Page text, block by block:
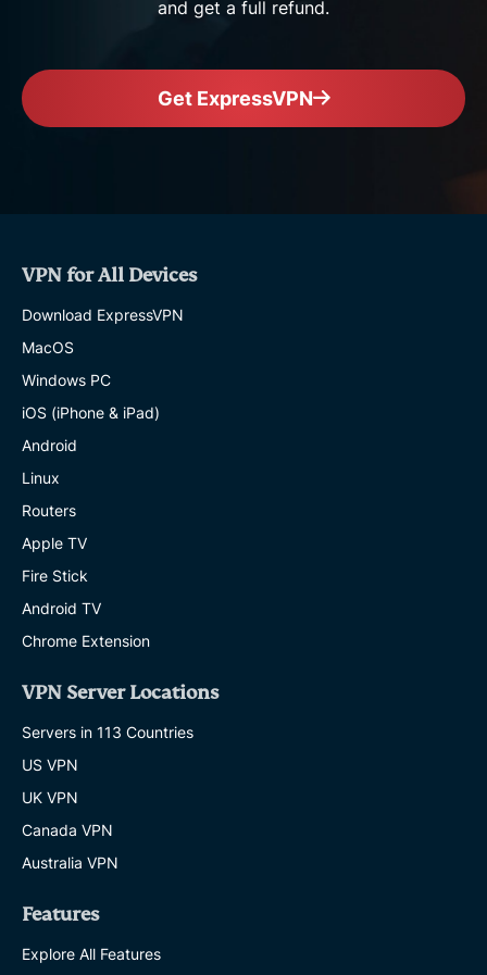
and get a full refund.
Get ExpressVPN
VPN for All Devices
Download ExpressVPN
MacOS
Windows PC
iOS (iPhone & iPad)
Android
Linux
Routers
Apple TV
Fire Stick
Android TV
Chrome Extension
VPN Server Locations
Servers in 113 Countries
US VPN
UK VPN
Canada VPN
Australia VPN
Features
Explore All Features